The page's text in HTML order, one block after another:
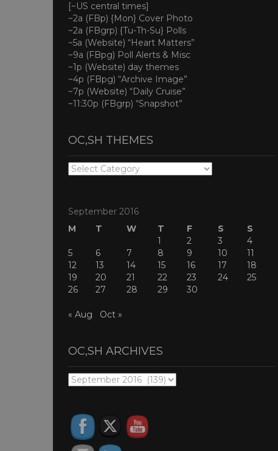
[~US central times]
~2a (FBp) {Mon} Cover Photo
~2a (FBgrp) {Tu-Th-Su} Polls
~5a (Website) “Heart Matters”
~9a (FBpg) Poll Alerts & Misc
~1p (Website) day themes
~4p (FBpg) “Archive Image”
~7p (Website) “Daily Cruise”
~11:30p (FBgrp) “Snapshot”
OC,SH THEMES
OC,SH
September 2016
M
T W T F S
S
1
2 3
4
5
6 7 8 9 10
11
12
13 14 15 16 17
18
19
20 21 22 23 24
25
26
27 28 29 30
« Aug Oct »
OC,SH ARCHIVES
OC,SH